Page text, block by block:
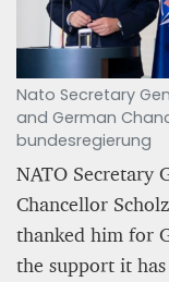
Nato Secretary
and German
bundesregierung
NATO Secretary
Chancellor
thanked him for
the support it